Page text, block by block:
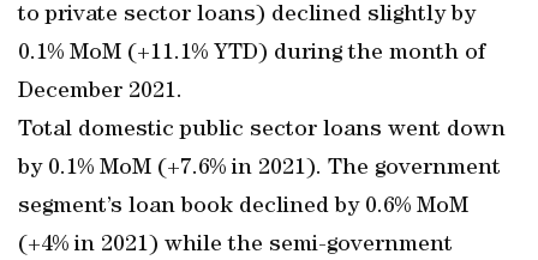
to private sector loans) declined slightly by
0.1% MoM (+11.1% YTD) during the month of
December 2021.
Total domestic public sector loans went down
by 0.1% MoM (+7.6% in 2021). The government
segment’s loan book declined by 0.6% MoM
(+4% in 2021) while the semi-government